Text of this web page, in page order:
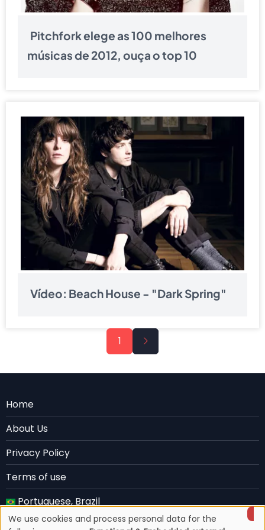
Pitchfork elege as 100 melhores
músicas de 2012, ouça o top 10
Vídeo: Beach House - "Dark Spring"
1
Next
page
Menu
Rodape
EN
Home
About Us
Privacy Policy
Terms of use
Portuguese, Brazil
English
We use cookies and process personal data for the